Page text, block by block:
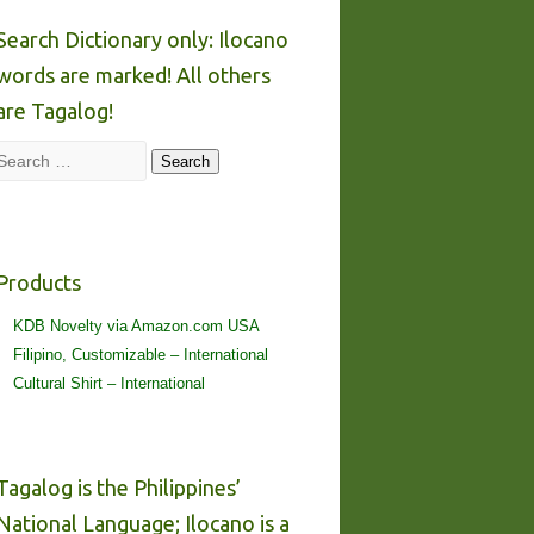
Dictionary only: Ilocano
are marked! All others
Tagalog!
Search
KDB Novelty via Amazon.com USA
Filipino, Customizable – International
Cultural Shirt – International
is the Philippines’
Language; Ilocano is a